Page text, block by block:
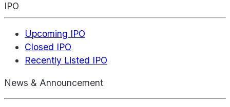
IPO
Upcoming IPO
Closed IPO
Recently Listed IPO
News & Announcement